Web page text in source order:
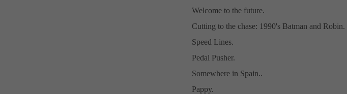
Welcome to the future.
Cutting to the chase: 1990's Batman and Robin.
Speed Lines.
Pedal Pusher.
Somewhere in Spain..
Pappy.